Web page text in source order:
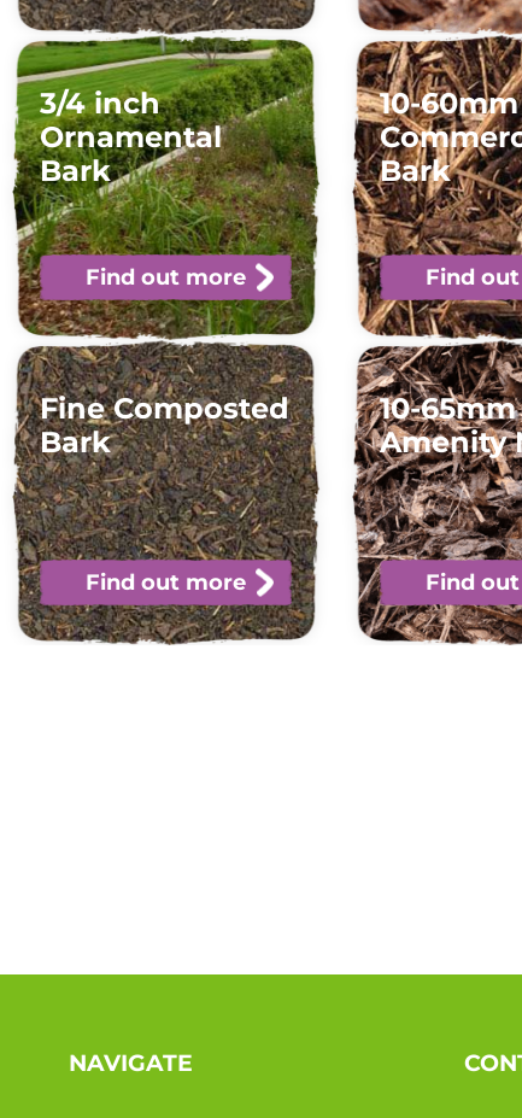
3/4 inch
Ornamental
Bark
Find out more
10-60mm
Bark
Find
Fine Composted
Bark
Find out more
10-65mm
Amenity
Find
NAVIGATE